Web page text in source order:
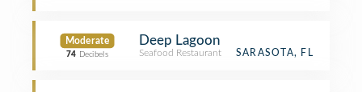
Moderate
74 Decibels
Deep Lagoon
Seafood Restaurant SARASOTA, FL